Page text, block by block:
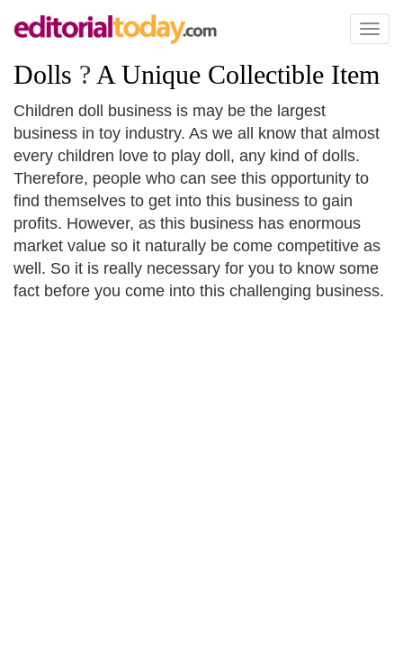
Toggle
Dolls ? A Unique Collectible Item
Children doll business is may be the largest
business in toy industry. As we all know that almost
every children love to play doll, any kind of dolls.
Therefore, people who can see this opportunity to
find themselves to get into this business to gain
profits. However, as this business has enormous
market value so it naturally be come competitive as
well. So it is really necessary for you to know some
fact before you come into this challenging business.